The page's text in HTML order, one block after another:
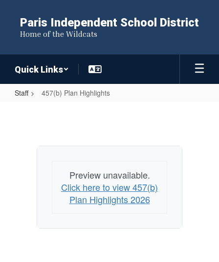
content
Paris Independent School District
Home of the Wildcats
Quick Links
Staff 457(b) Plan Highlights
Preview unavailable.
Click here to view 457(b)
Plan Highlights 2026